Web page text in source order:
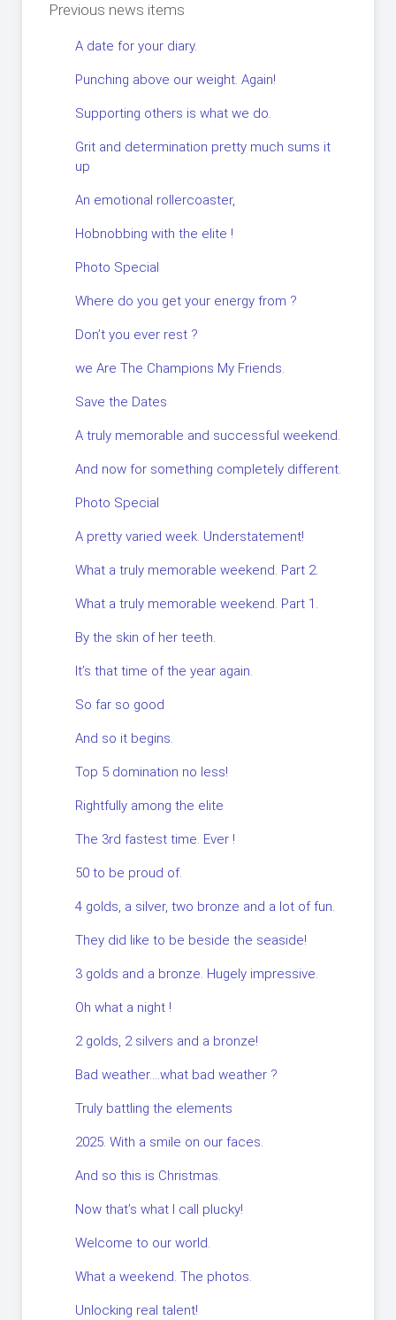
Previous news items
A date for your diary.
Punching above our weight. Again!
Supporting others is what we do.
Grit and determination pretty much sums it
up
An emotional rollercoaster,
Hobnobbing with the elite !
Photo Special
Where do you get your energy from ?
Don’t you ever rest ?
we Are The Champions My Friends.
Save the Dates
A truly memorable and successful weekend.
And now for something completely different.
Photo Special
A pretty varied week. Understatement!
What a truly memorable weekend. Part 2.
What a truly memorable weekend. Part 1.
By the skin of her teeth.
It’s that time of the year again.
So far so good
And so it begins.
Top 5 domination no less!
Rightfully among the elite
The 3rd fastest time. Ever !
50 to be proud of.
4 golds, a silver, two bronze and a lot of fun.
They did like to be beside the seaside!
3 golds and a bronze. Hugely impressive.
Oh what a night !
2 golds, 2 silvers and a bronze!
Bad weather….what bad weather ?
Truly battling the elements
2025. With a smile on our faces.
And so this is Christmas.
Now that’s what I call plucky!
Welcome to our world.
What a weekend. The photos.
Unlocking real talent!